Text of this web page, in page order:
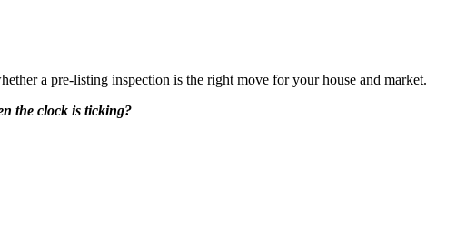
a pre-listing inspection is the right move for your house and market.
the clock is ticking?